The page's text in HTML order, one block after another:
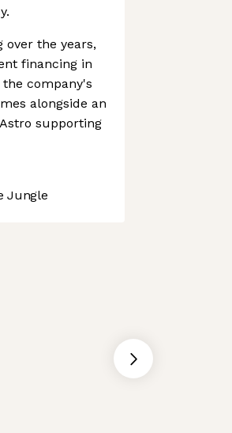
over the years,
financing in
company's
alongside an
supporting
Jungle